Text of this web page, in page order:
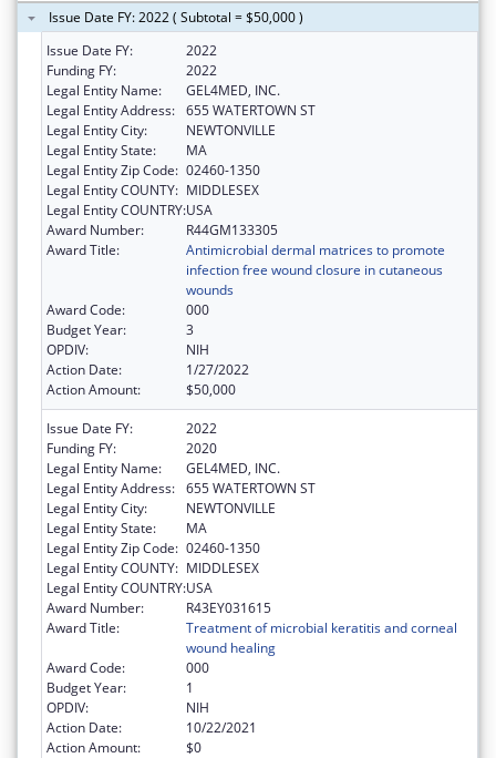
Issue Date FY: 2022 ( Subtotal = $50,000 )
Issue Date FY:
2022
Funding FY:
2022
Legal Entity Name:
GEL4MED, INC.
Legal Entity Address: 655 WATERTOWN ST
Legal Entity City:
NEWTONVILLE
Legal Entity State:
MA
Legal Entity Zip Code: 02460-1350
Legal Entity COUNTY: MIDDLESEX
Legal Entity COUNTRY:USA
Award Number:
R44GM133305
Award Title:
Antimicrobial dermal matrices to promote
infection free wound closure in cutaneous
wounds
Award Code:
000
Budget Year:
3
OPDIV:
NIH
Action Date:
1/27/2022
Action Amount:
$50,000
Issue Date FY:
2022
Funding FY:
2020
Legal Entity Name:
GEL4MED, INC.
Legal Entity Address: 655 WATERTOWN ST
Legal Entity City:
NEWTONVILLE
Legal Entity State:
MA
Legal Entity Zip Code: 02460-1350
Legal Entity COUNTY: MIDDLESEX
Legal Entity COUNTRY:USA
Award Number:
R43EY031615
Award Title:
Treatment of microbial keratitis and corneal
wound healing
Award Code:
000
Budget Year:
1
OPDIV:
NIH
Action Date:
10/22/2021
Action Amount:
$0